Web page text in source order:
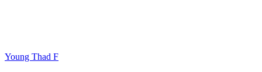
Young Thad F